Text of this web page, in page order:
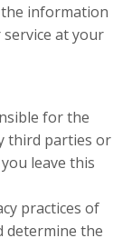
information
at your
for the
third parties or
leave this
practices of
determine the